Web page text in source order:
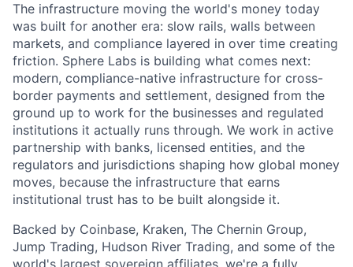
The infrastructure moving the world's money today
was built for another era: slow rails, walls between
markets, and compliance layered in over time creating
friction. Sphere Labs is building what comes next:
modern, compliance-native infrastructure for cross-
border payments and settlement, designed from the
ground up to work for the businesses and regulated
institutions it actually runs through. We work in active
partnership with banks, licensed entities, and the
regulators and jurisdictions shaping how global money
moves, because the infrastructure that earns
institutional trust has to be built alongside it.
Backed by Coinbase, Kraken, The Chernin Group,
Jump Trading, Hudson River Trading, and some of the